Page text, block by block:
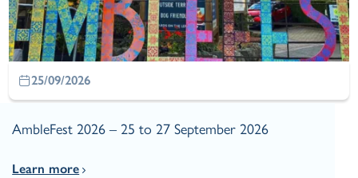
25/09/2026
AmbleFest 2026 – 25 to 27 September 2026
Learn more